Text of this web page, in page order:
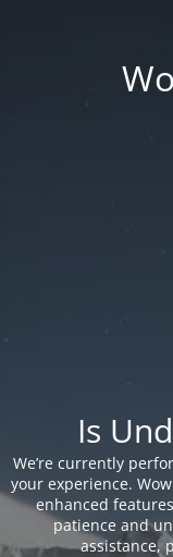
Is
We’re currently
your experience.
enhanced
patience and
assistance,